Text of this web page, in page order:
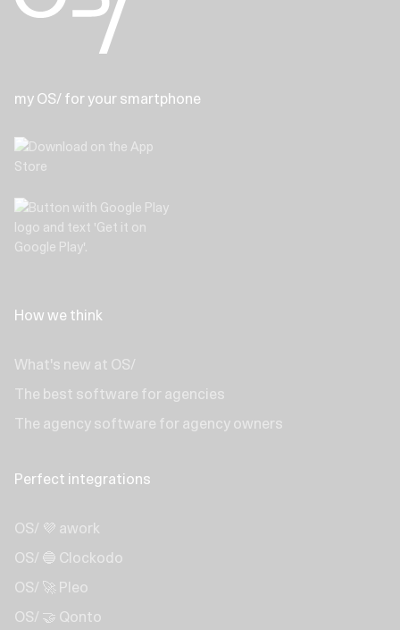
my OS/ for your smartphone
How we think
What's new at OS/
The best software for agencies
The agency software for agency owners
Perfect integrations
OS/ 💜 awork
OS/ 🔵 Clockodo
OS/ 🚀 Pleo
OS/ 🤝 Qonto